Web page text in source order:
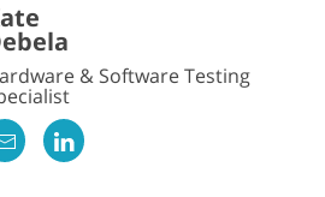
& Software Testing